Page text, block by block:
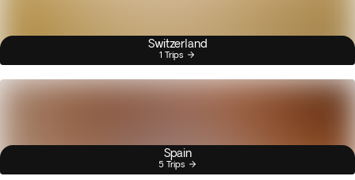
Switzerland
1 Trips
Spain
5 Trips